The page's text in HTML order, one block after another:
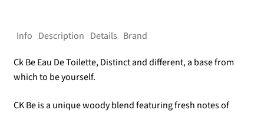
Info Description Details Brand
Ck Be Eau De Toilette, Distinct and different, a base from
which to be yourself.
CK Be is a unique woody blend featuring fresh notes of